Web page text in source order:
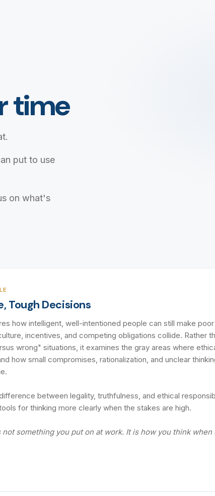
time
put to use
on what's
Tough Decisions
how intelligent, well-intentioned people can still make
incentives, and competing obligations collide. Rather
wrong" situations, it examines the gray areas where
how small compromises, rationalization, and unclear
between legality, truthfulness, and ethical
for thinking more clearly when the stakes are high.
something you put on at work. It is how you think